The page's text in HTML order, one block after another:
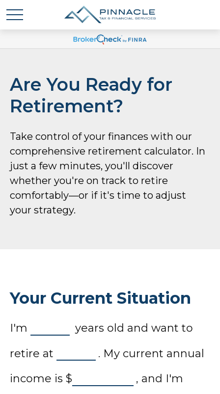
Are You Ready for
Retirement?
Take control of your finances with our
comprehensive retirement calculator. In
just a few minutes, you'll discover
whether you're on track to retire
comfortably—or if it's time to adjust
your strategy.
Your Current Situation
I'm
years old and want to
retire at
. My current annual
income is $
, and I'm